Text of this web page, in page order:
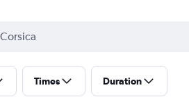
Times Duration